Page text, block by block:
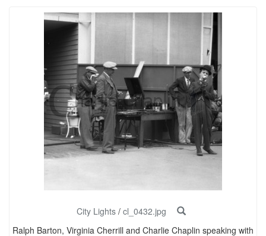
City Lights / cl_0432.jpg
Ralph Barton, Virginia Cherrill and Charlie Chaplin speaking with